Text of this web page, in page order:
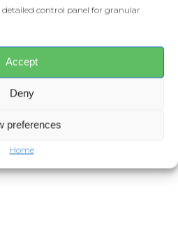
detailed control panel for granular
Accept
Deny
preferences
Home
Prints and Canvas